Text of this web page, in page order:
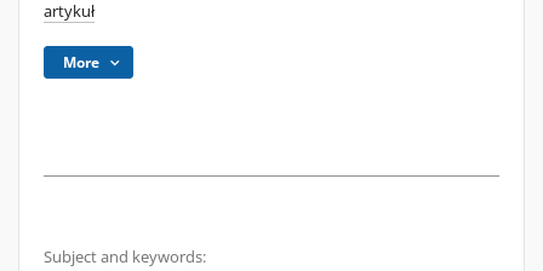
artykuł
More
Subject and keywords: